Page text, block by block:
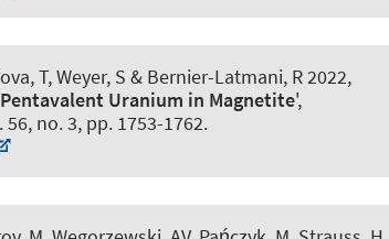
T, Weyer, S & Bernier-Latmani, R 2022,
Uranium in Magnetite',
56, no. 3, pp. 1753-1762.